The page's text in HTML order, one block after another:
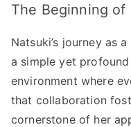
The Beginning of
Natsuki’s journey as
a simple yet
environment where
that collaboration
cornerstone of her